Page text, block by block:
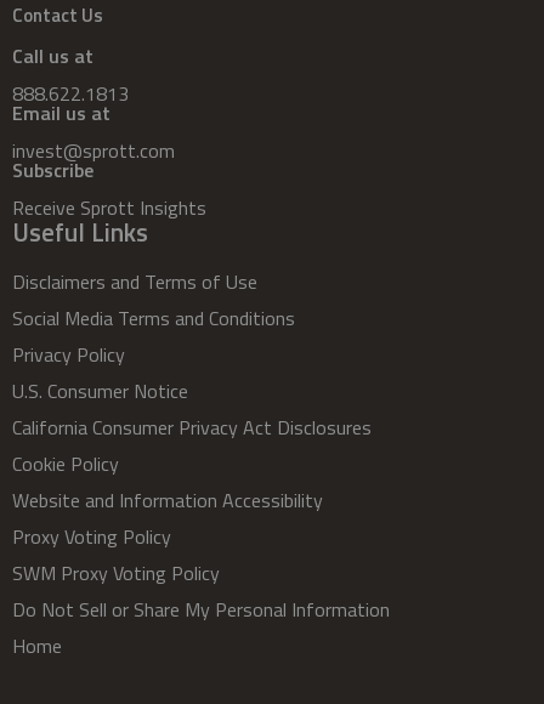
Contact Us
Call us at
888.622.1813
Email us at
invest@sprott.com
Subscribe
Receive Sprott Insights
Useful Links
Disclaimers and Terms of Use
Social Media Terms and Conditions
Privacy Policy
U.S. Consumer Notice
California Consumer Privacy Act Disclosures
Cookie Policy
Website and Information Accessibility
Proxy Voting Policy
SWM Proxy Voting Policy
Do Not Sell or Share My Personal Information
Home